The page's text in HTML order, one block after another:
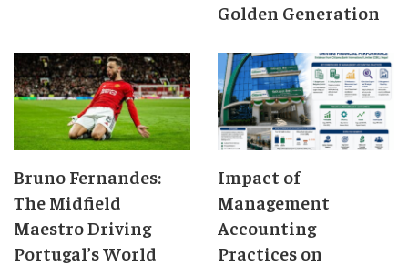
Golden Generation
Bruno Fernandes:
The Midfield
Maestro Driving
Portugal’s World
Impact of
Management
Accounting
Practices on